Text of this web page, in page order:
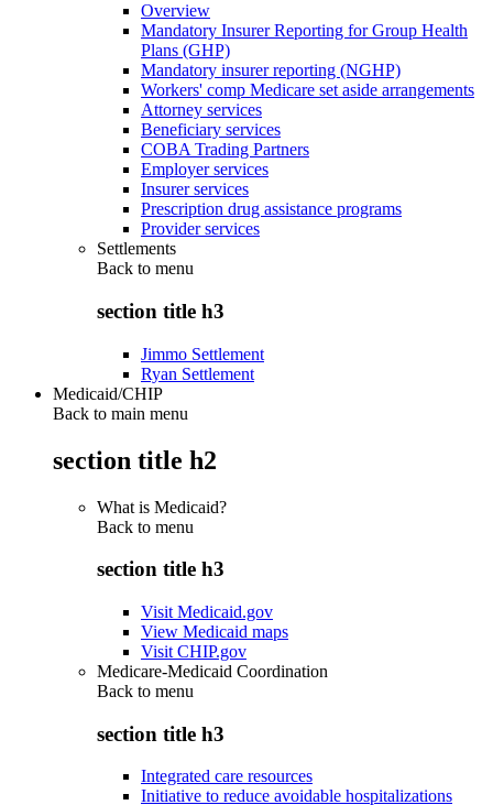
Overview
Mandatory Insurer Reporting for Group Health
Plans (GHP)
Mandatory insurer reporting (NGHP)
Workers' comp Medicare set aside arrangements
Attorney services
Beneficiary services
COBA Trading Partners
Employer services
Insurer services
Prescription drug assistance programs
Provider services
Settlements
Back to menu
section title h3
Jimmo Settlement
Ryan Settlement
Medicaid/CHIP
Back to main menu
section title h2
What is Medicaid?
Back to menu
section title h3
Visit Medicaid.gov
View Medicaid maps
Visit CHIP.gov
Medicare-Medicaid Coordination
Back to menu
section title h3
Integrated care resources
Initiative to reduce avoidable hospitalizations